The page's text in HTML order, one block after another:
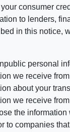
consumer
to lenders,
in this notice,
personal
we receive
about your
we receive
the
to companies